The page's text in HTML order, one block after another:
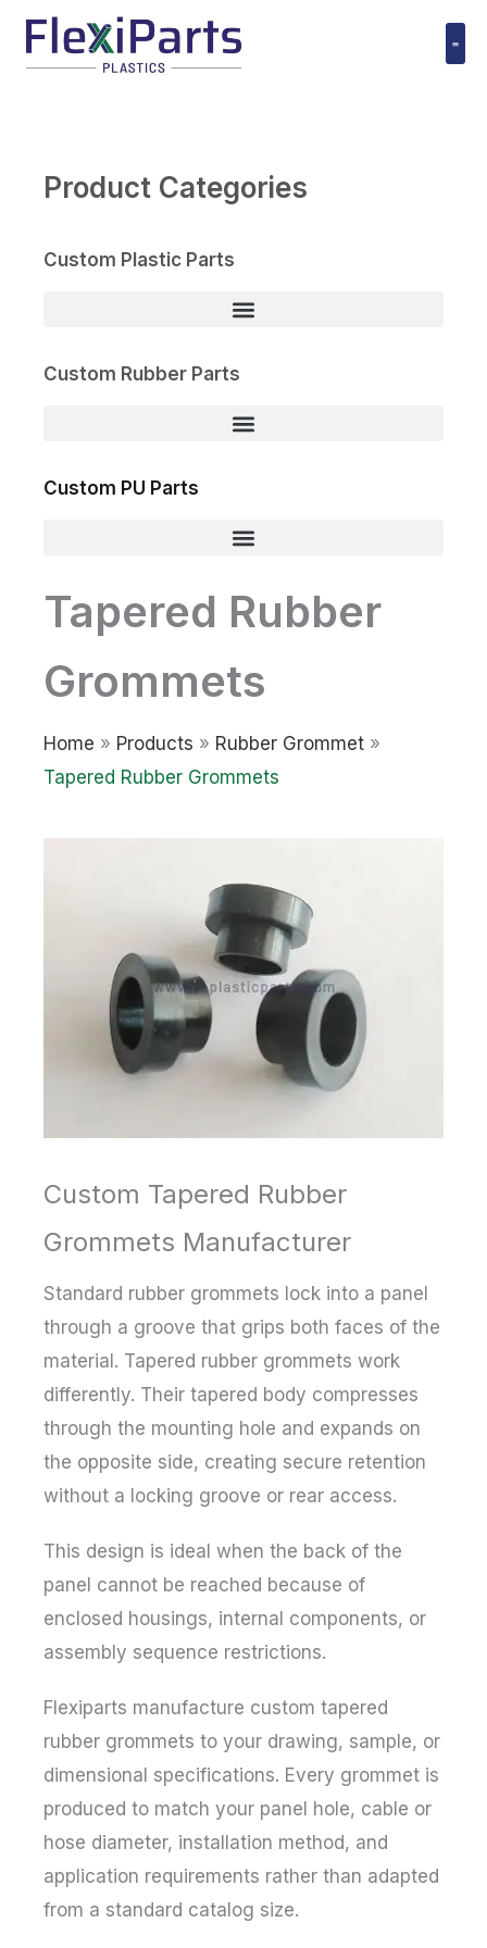
Product Categories
Custom Plastic Parts
Custom Rubber Parts
Custom PU Parts
Tapered Rubber
Grommets
Home » Products » Rubber Grommet »
Tapered Rubber Grommets
Custom Tapered Rubber
Grommets Manufacturer
Standard rubber grommets lock into a panel
through a groove that grips both faces of the
material. Tapered rubber grommets work
differently. Their tapered body compresses
through the mounting hole and expands on
the opposite side, creating secure retention
without a locking groove or rear access.
This design is ideal when the back of the
panel cannot be reached because of
enclosed housings, internal components, or
assembly sequence restrictions.
Flexiparts manufacture custom tapered
rubber grommets to your drawing, sample, or
dimensional specifications. Every grommet is
produced to match your panel hole, cable or
hose diameter, installation method, and
application requirements rather than adapted
from a standard catalog size.